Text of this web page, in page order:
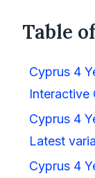
Table
Cyprus 4
Interactive
Cyprus 4
Latest
Cyprus 4